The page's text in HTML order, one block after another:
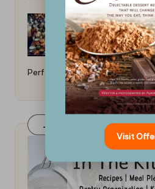
How to Cook a
Perfectly: A Universal Guide
Join Our FaceBook Group!
Visit